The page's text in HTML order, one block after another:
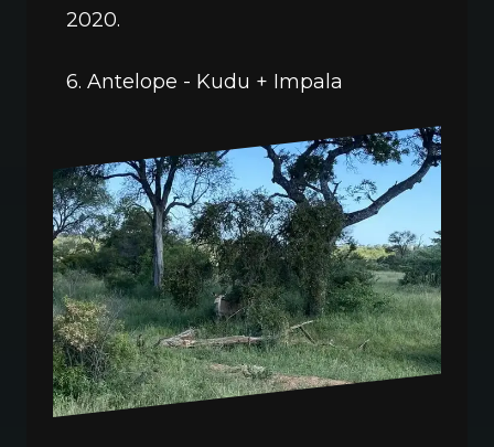
2020.
6. Antelope - Kudu + Impala